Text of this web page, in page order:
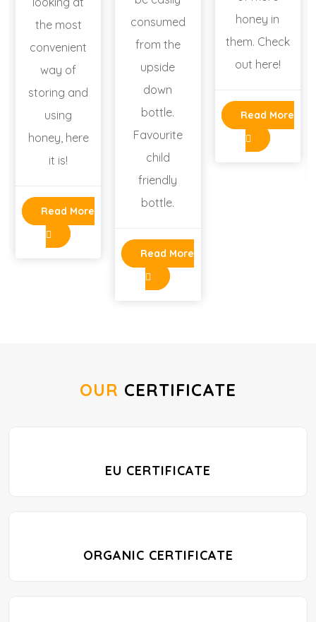
the most
convenient
way of
storing and
using
honey, here
it is!
Read More
consumed
from the
upside
down
bottle.
Favourite
child
friendly
bottle.
Read More
honey in
them. Check
out here!
Read More
OUR CERTIFICATE
EU CERTIFICATE
ORGANIC CERTIFICATE